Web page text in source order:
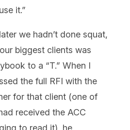
it.”
we hadn’t done squat,
biggest clients was
to a “T.” When I
the full RFI with the
for that client (one of
received the ACC
to read it), he